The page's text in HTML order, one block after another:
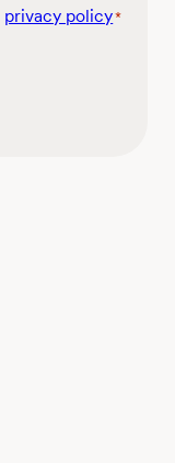
privacy policy*